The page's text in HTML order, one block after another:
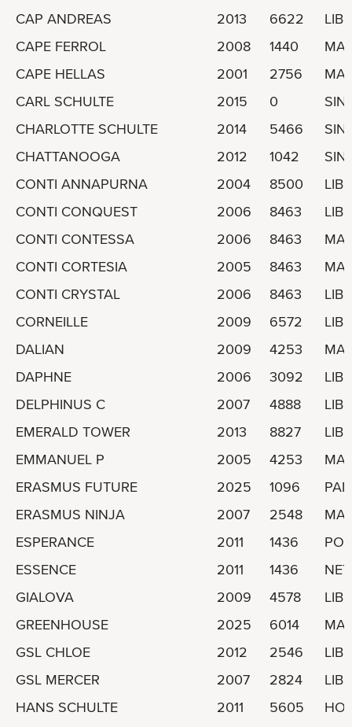
CAP ANDREAS
2013 6622
CAPE FERROL
2008 1440
CAPE HELLAS
2001 2756
CARL SCHULTE
2015 0
CHARLOTTE SCHULTE
2014 5466
CHATTANOOGA
2012 1042
CONTI ANNAPURNA
2004 8500
CONTI CONQUEST
2006 8463
CONTI CONTESSA
2006 8463
CONTI CORTESIA
2005 8463
CONTI CRYSTAL
2006 8463
CORNEILLE
2009 6572
DALIAN
2009 4253
DAPHNE
2006 3092
DELPHINUS C
2007 4888
EMERALD TOWER
2013 8827
EMMANUEL P
2005 4253
ERASMUS FUTURE
2025 1096
ERASMUS NINJA
2007 2548
ESPERANCE
2011 1436
ESSENCE
2011 1436
GIALOVA
2009 4578
GREENHOUSE
2025 6014
GSL CHLOE
2012 2546
GSL MERCER
2007 2824
HANS SCHULTE
2011 5605